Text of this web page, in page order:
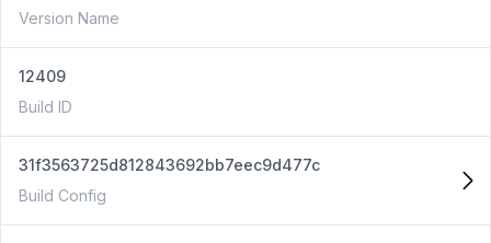
Version Name
12409
Build ID
31f3563725d812843692bb7eec9d477c
Build Config